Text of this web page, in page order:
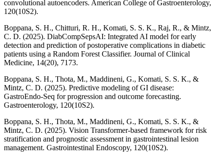
convolutional autoencoders. American College of Gastroenterology,
120(10S2).
Boppana, S. H., Chitturi, R. H., Komati, S. S. K., Raj, R., & Mintz,
C. D. (2025). DiabCompSepsAI: Integrated AI model for early
detection and prediction of postoperative complications in diabetic
patients using a Random Forest Classifier. Journal of Clinical
Medicine, 14(20), 7173.
Boppana, S. H., Thota, M., Maddineni, G., Komati, S. S. K., &
Mintz, C. D. (2025). Predictive modeling of GI disease:
GastroEndo-Seq for progression and outcome forecasting.
Gastroenterology, 120(10S2).
Boppana, S. H., Thota, M., Maddineni, G., Komati, S. S. K., &
Mintz, C. D. (2025). Vision Transformer-based framework for risk
stratification and prognostic assessment in gastrointestinal lesion
management. Gastrointestinal Endoscopy, 120(10S2).